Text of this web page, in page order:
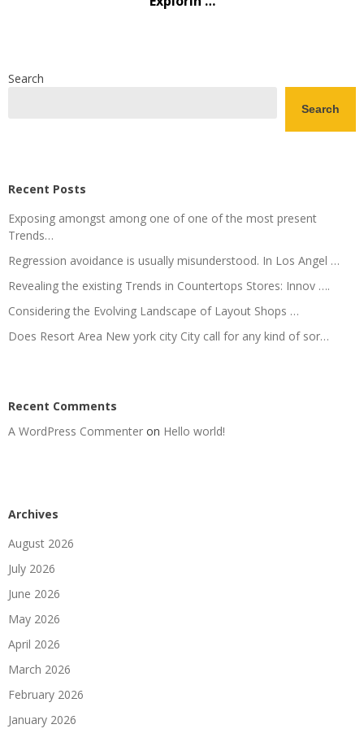
Search
Search
Recent Posts
Exposing amongst among one of one of the most present
Trends…
Regression avoidance is usually misunderstood. In Los Angel …
Revealing the existing Trends in Countertops Stores: Innov ….
Considering the Evolving Landscape of Layout Shops …
Does Resort Area New york city City call for any kind of sor…
Recent Comments
A WordPress Commenter on Hello world!
Archives
August 2026
July 2026
June 2026
May 2026
April 2026
March 2026
February 2026
January 2026